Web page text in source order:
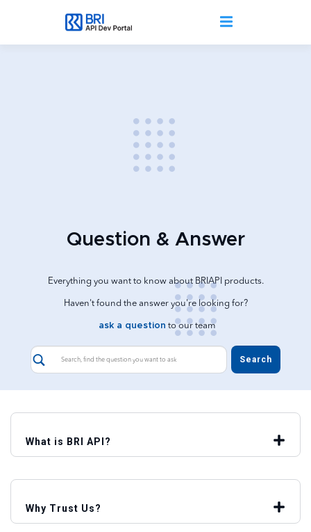
Skip to main content
Question & Answer
Everything you want to know about BRIAPI products.
Haven't found the answer you're looking for?
ask a question to our team
What is BRI API?
Why Trust Us?